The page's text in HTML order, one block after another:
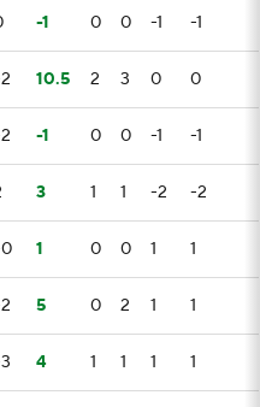
-1 0 0 -1 -1
10.5 2 3 0 0
-1 0 0 -1 -1
3 1 1 -2 -2
1 0 0 1 1
5 0 2 1 1
4 1 1 1 1